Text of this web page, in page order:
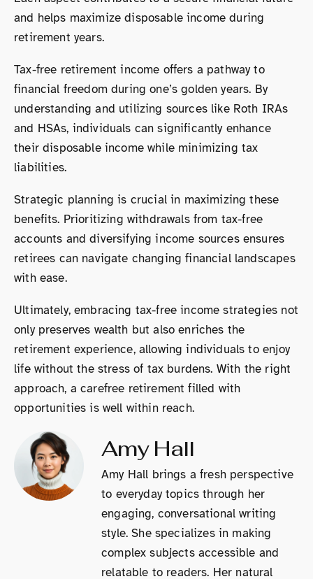
and helps maximize disposable income during
retirement years.
Tax-free retirement income offers a pathway to
financial freedom during one’s golden years. By
understanding and utilizing sources like Roth IRAs
and HSAs, individuals can significantly enhance
their disposable income while minimizing tax
liabilities.
Strategic planning is crucial in maximizing these
benefits. Prioritizing withdrawals from tax-free
accounts and diversifying income sources ensures
retirees can navigate changing financial landscapes
with ease.
Ultimately, embracing tax-free income strategies not
only preserves wealth but also enriches the
retirement experience, allowing individuals to enjoy
life without the stress of tax burdens. With the right
approach, a carefree retirement filled with
opportunities is well within reach.
Amy Hall
Amy Hall brings a fresh perspective
to everyday topics through her
engaging, conversational writing
style. She specializes in making
complex subjects accessible and
relatable to readers. Her natural